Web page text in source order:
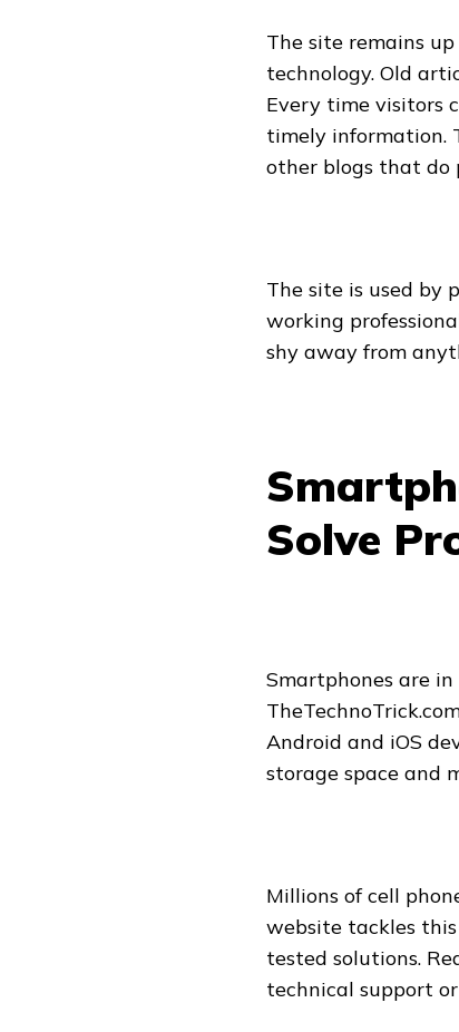
The site remains
technology. Old
Every time visitors
timely information.
other blogs that do
The site is used by
working
shy away from
Solve
Smartphones are
Android and iOS
storage space and
Millions of cell
website tackles
tested solutions.
technical support